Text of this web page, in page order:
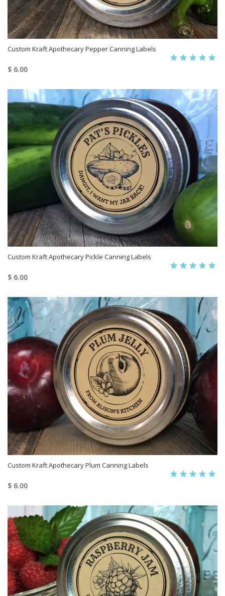
Custom Kraft Apothecary Pepper Canning Labels
$ 6.00
Custom Kraft Apothecary Pickle Canning Labels
$ 6.00
Custom Kraft Apothecary Plum Canning Labels
$ 6.00